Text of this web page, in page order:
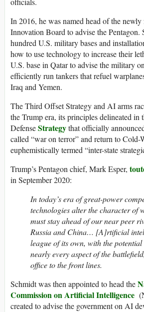
In 2016, he was named head of the newly
Innovation Board to advise the Pentagon.
hundred U.S. military bases and
how to use technology to increase their
U.S. base in Qatar to advise the military
efficiently run tankers that refuel
Iraq and Yemen.
The Third Offset Strategy and AI arms
the Trump era, its principles delineated in
DefenseStrategythat officially
called “war on terror” and return to Cold-
euphemistically termed “inter-state
Trump’s Pentagon chief, Mark Esper,
in September 2020:
In today’s era of great-power
technologies alter the character of
must stay ahead of our near peer
Russia and China… [A]rtificial
league of its own, with the
nearly every aspect of the
office to the front lines.
Schmidt was then appointed to head the
Commission on Artificial Intelligence
created to advise the government on AI